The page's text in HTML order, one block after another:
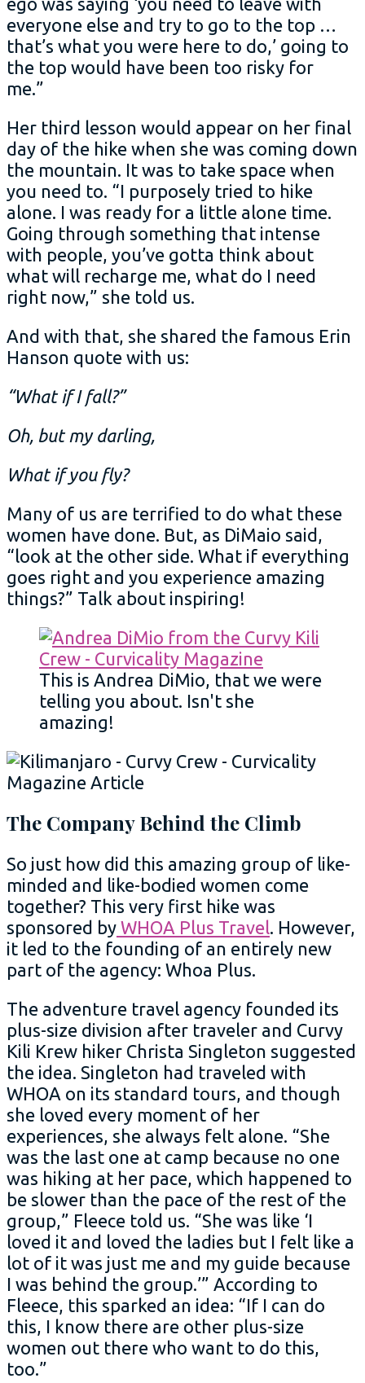
everyone else and try to go to the top …
that’s what you were here to do,’ going to
the top would have been too risky for
me.”
Her third lesson would appear on her final
day of the hike when she was coming down
the mountain. It was to take space when
you need to. “I purposely tried to hike
alone. I was ready for a little alone time.
Going through something that intense
with people, you’ve gotta think about
what will recharge me, what do I need
right now,” she told us.
And with that, she shared the famous Erin
Hanson quote with us:
“What if I fall?”
Oh, but my darling,
What if you fly?
Many of us are terrified to do what these
women have done. But, as DiMaio said,
“look at the other side. What if everything
goes right and you experience amazing
things?” Talk about inspiring!
This is Andrea DiMio, that we were
telling you about. Isn't she
amazing!
The Company Behind the Climb
So just how did this amazing group of like-
minded and like-bodied women come
together? This very first hike was
sponsored by WHOA Plus Travel. However,
it led to the founding of an entirely new
part of the agency: Whoa Plus.
The adventure travel agency founded its
plus-size division after traveler and Curvy
Kili Krew hiker Christa Singleton suggested
the idea. Singleton had traveled with
WHOA on its standard tours, and though
she loved every moment of her
experiences, she always felt alone. “She
was the last one at camp because no one
was hiking at her pace, which happened to
be slower than the pace of the rest of the
group,” Fleece told us. “She was like ‘I
loved it and loved the ladies but I felt like a
lot of it was just me and my guide because
I was behind the group.’” According to
Fleece, this sparked an idea: “If I can do
this, I know there are other plus-size
women out there who want to do this,
too.”